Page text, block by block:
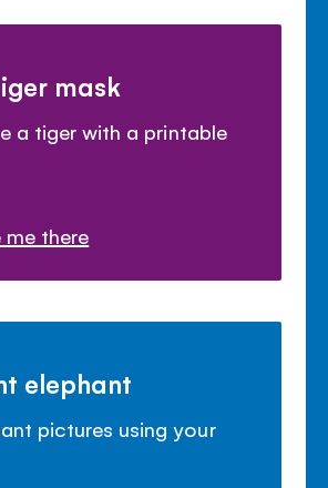
mask
a tiger with a printable
me there
elephant
pictures using your